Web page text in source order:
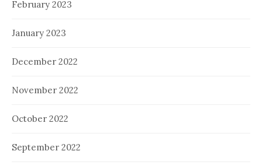
February 2023
January 2023
December 2022
November 2022
October 2022
September 2022